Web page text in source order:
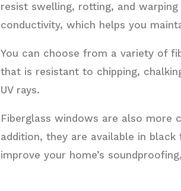
resist swelling, rotting, and
conductivity, which helps you
You can choose from a variety of
that is resistant to chipping,
UV rays.
Fiberglass windows are also more
addition, they are available in
improve your home’s